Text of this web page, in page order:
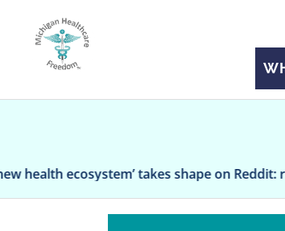
takes shape on Reddit: report